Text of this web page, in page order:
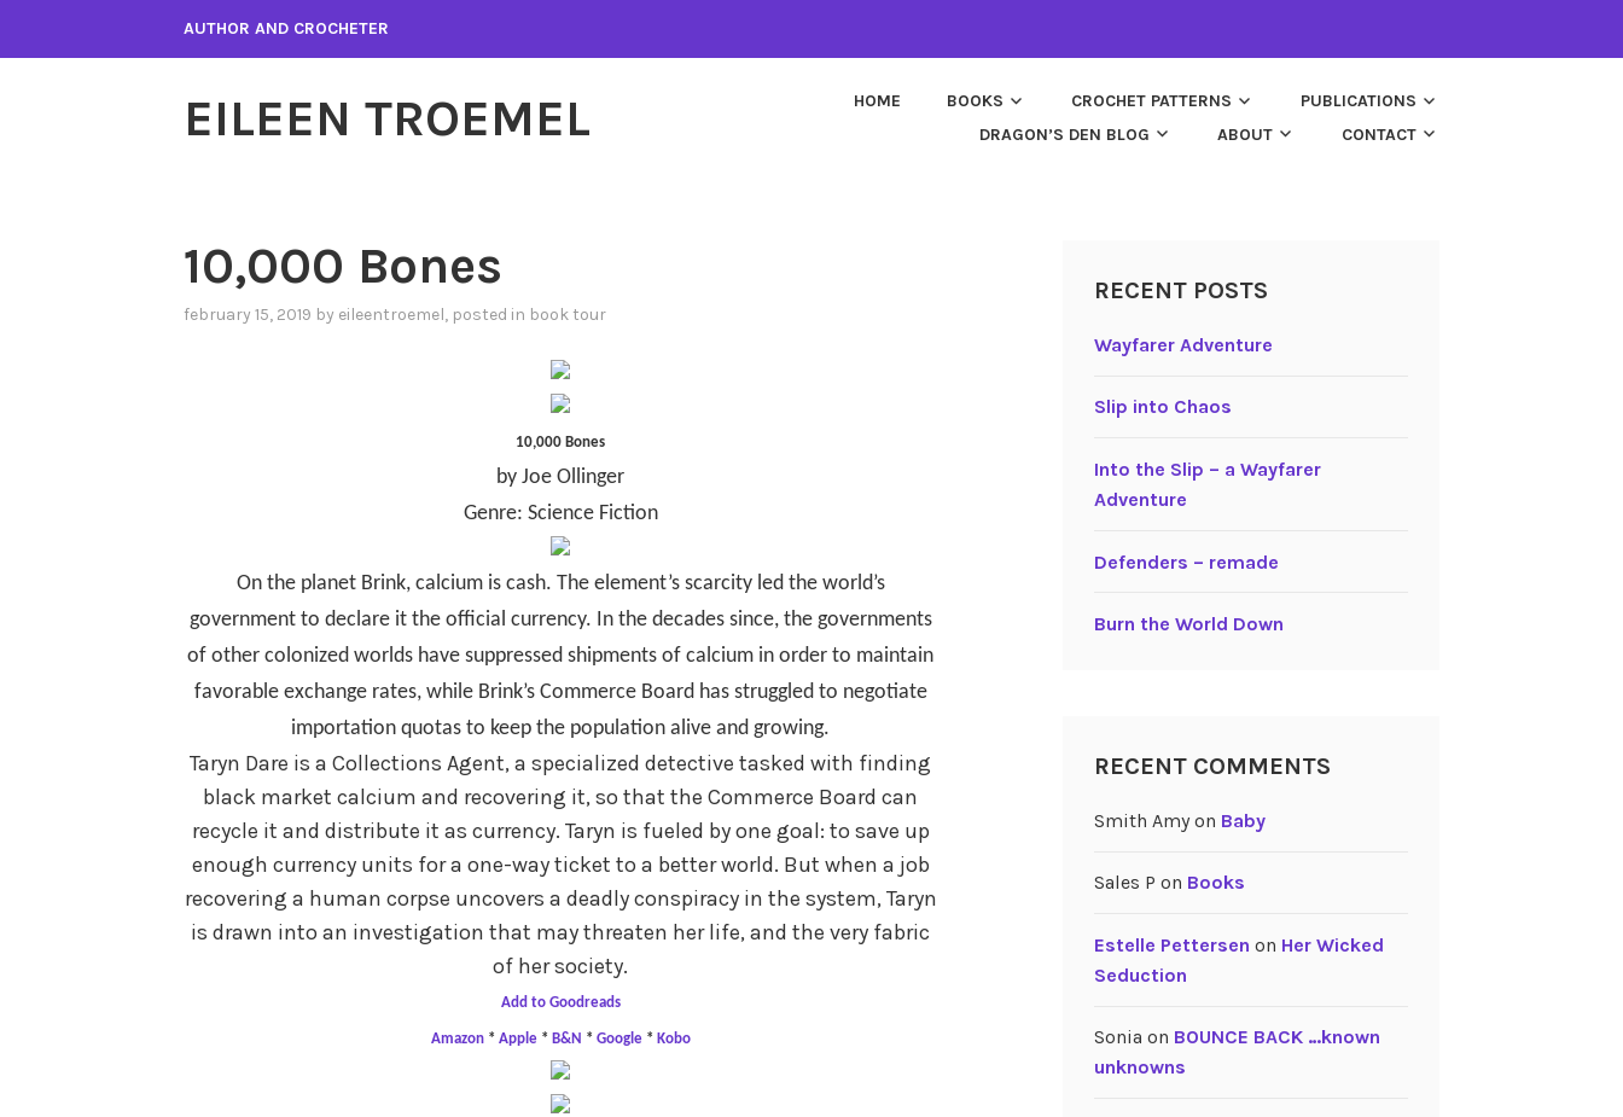
AUTHOR AND CROCHETER
EILEEN TROEMEL HOME BOOKS CROCHET PATTERNS
PUBLICATIONS
DRAGON’S DEN BLOG
ABOUT CONTACT
10,000 Bones
february 15, 2019 by eileentroemel, posted in book tour
10,000 Bones
by Joe Ollinger
Genre: Science Fiction
On the planet Brink, calcium is cash. The element’s scarcity led the world’s
government to declare it the official currency. In the decades since, the governments
of other colonized worlds have suppressed shipments of calcium in order to maintain
favorable exchange rates, while Brink’s Commerce Board has struggled to negotiate
importation quotas to keep the population alive and growing.
Taryn Dare is a Collections Agent, a specialized detective tasked with finding
black market calcium and recovering it, so that the Commerce Board can
recycle it and distribute it as currency. Taryn is fueled by one goal: to save up
enough currency units for a one-way ticket to a better world. But when a job
recovering a human corpse uncovers a deadly conspiracy in the system, Taryn
is drawn into an investigation that may threaten her life, and the very fabric
of her society.
Add to Goodreads
Amazon * Apple * B&N * Google * Kobo
RECENT POSTS
Wayfarer Adventure
Slip into Chaos
Into the Slip – a Wayfarer
Adventure
Defenders – remade
Burn the World Down
RECENT COMMENTS
Smith Amyon Baby
Sales P on Books
Estelle Pettersen on Her Wicked
Seduction
Sonia on BOUNCE BACK …known
unknowns